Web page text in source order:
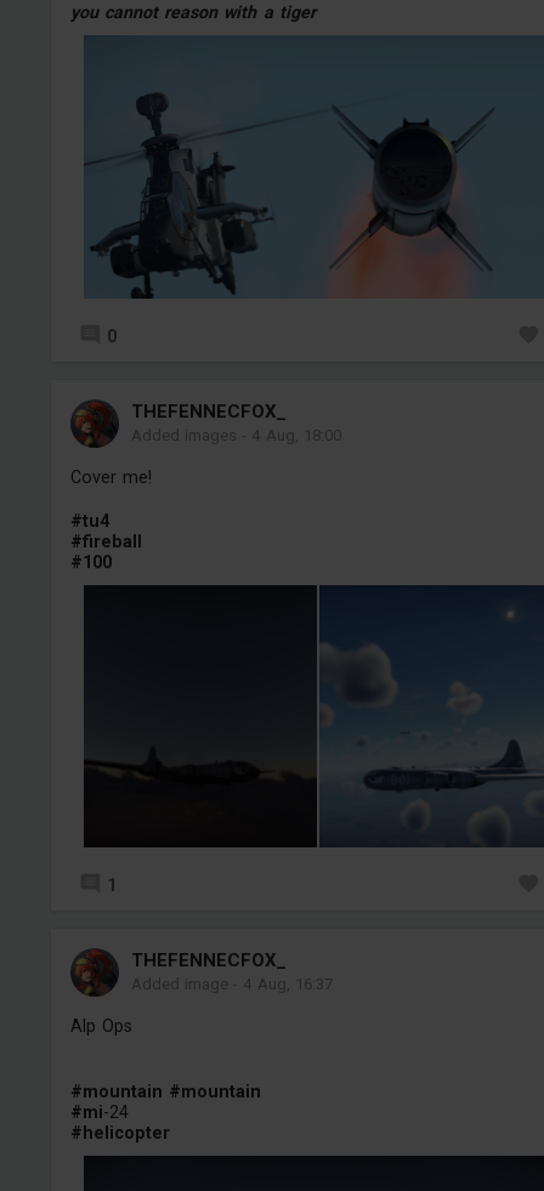
you cannot reason with a tiger
0
THEFENNECFOX_
Added images - 4 Aug, 18:00
Cover me!
#tu4
#fireball
#100
1
THEFENNECFOX_
Added image - 4 Aug, 16:37
Alp Ops
#mountain #mountain
#mi-24
#helicopter